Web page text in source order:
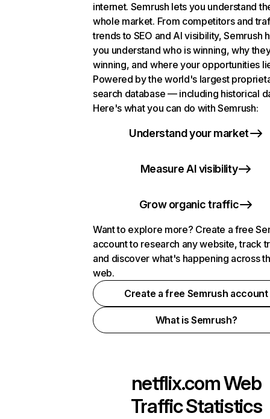
internet. Semrush lets you understand
whole market. From competitors and
trends to SEO and AI visibility, Semrush
you understand who is winning, why
winning, and where your opportunities
Powered by the world's largest
search database — including historical
Here's what you can do with Semrush:
Understand your market
Measure AI visibility
Grow organic traffic
Want to explore more? Create a free
account to research any website, track
and discover what's happening across
web.
Create a free Semrush account
What is Semrush?
netflix.comWeb
Traffic Statistics